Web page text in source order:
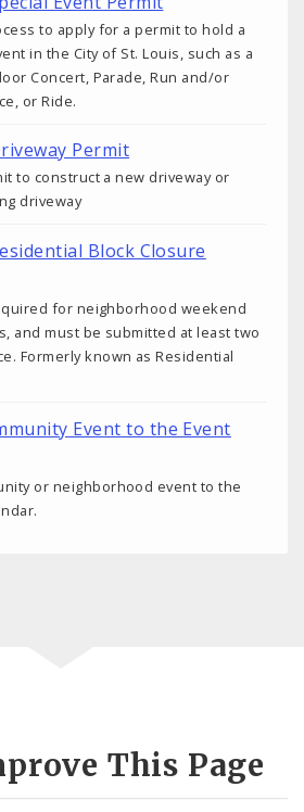
to apply for a permit to hold a
in the City of St. Louis, such as a
Concert, Parade, Run and/or
or Ride.
Permit
to construct a new driveway or
driveway
Block Closure
for neighborhood weekend
and must be submitted at least two
Formerly known as Residential
Event to the Event
or neighborhood event to the
This Page